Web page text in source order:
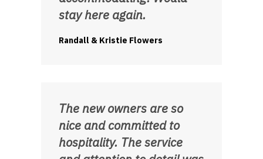
stay here again.
Randall & Kristie Flowers
The new owners are so
nice and committed to
hospitality. The service